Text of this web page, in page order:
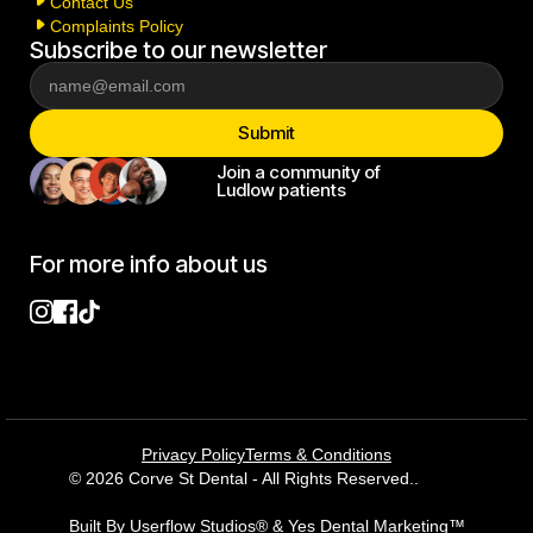
Complaints Policy
Subscribe to our newsletter
Join a community of
Ludlow patients
For more info about us
Privacy PolicyTerms & Conditions
© 2026 Corve St Dental - All Rights Reserved..
Built By Userflow Studios® & Yes Dental Marketing™